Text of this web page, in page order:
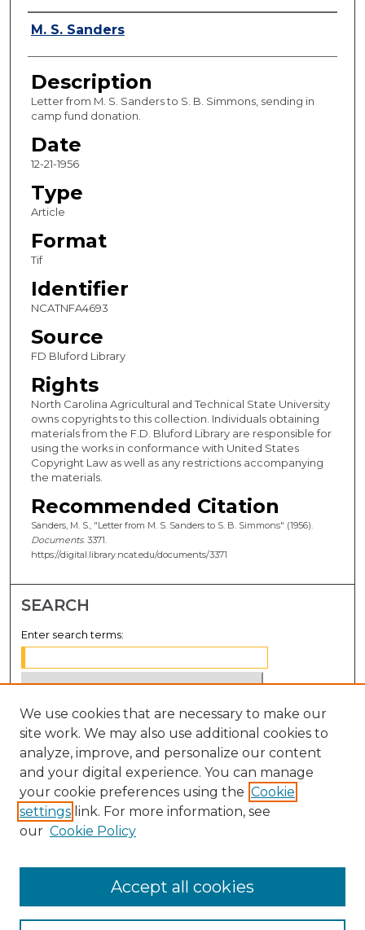
Authors
M. S. Sanders
Description
Letter from M. S. Sanders to S. B. Simmons, sending in
camp fund donation.
Date
12-21-1956
Type
Article
Format
Tif
Identifier
NCATNFA4693
Source
FD Bluford Library
Rights
North Carolina Agricultural and Technical State University
owns copyrights to this collection. Individuals obtaining
materials from the F.D. Bluford Library are responsible for
using the works in conformance with United States
Copyright Law as well as any restrictions accompanying
the materials.
Recommended Citation
Sanders, M. S., "Letter from M. S. Sanders to S. B. Simmons" (1956).
Documents. 3371.
https://digital.library.ncat.edu/documents/3371
SEARCH
Enter search terms:
Select context to search:
Advanced Search
Notify me via email orRSS
BROWSE
Disciplines
We use cookies that are necessary to make our
site work. We may also use additional cookies to
analyze, improve, and personalize our content
and your digital experience. You can manage
your cookie preferences using the Cookie
settings link. For more information, see
our Cookie Policy
Accept all cookies